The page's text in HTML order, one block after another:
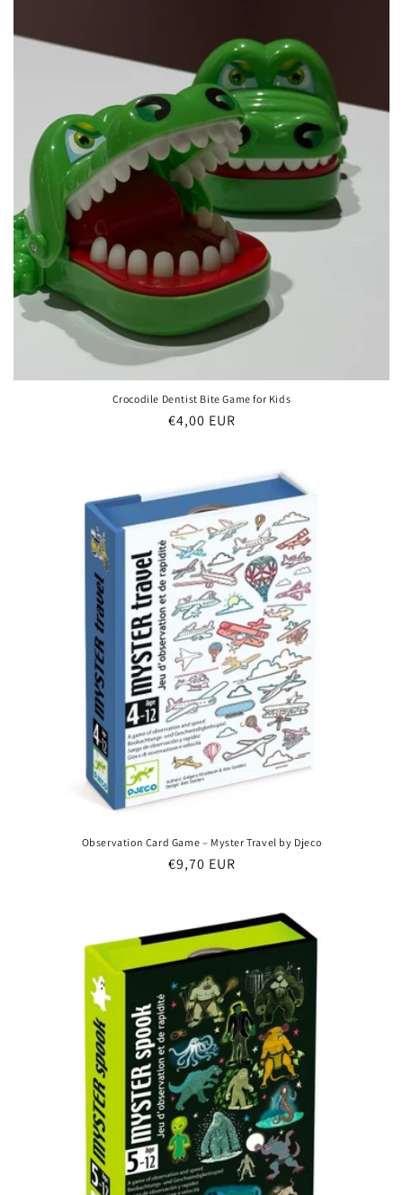
Crocodile Dentist Bite Game for Kids
Regular
€4,00 EUR
Observation Card Game – Myster Travel by Djeco
Regular
€9,70 EUR